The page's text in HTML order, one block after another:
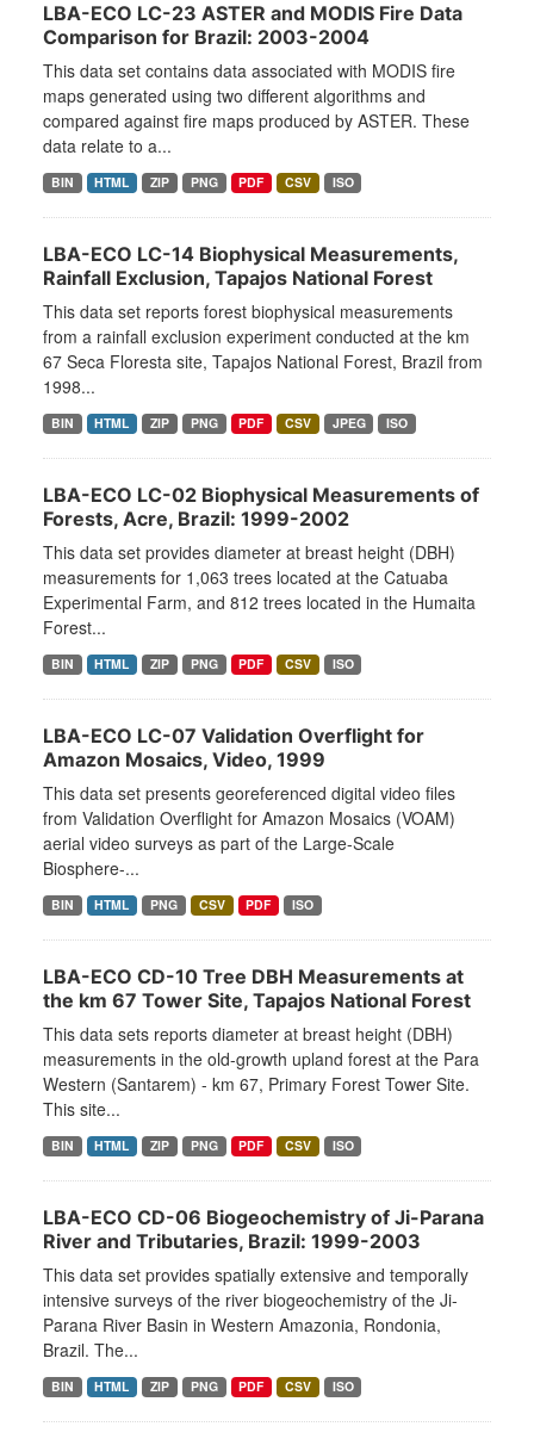
LBA-ECO LC-23 ASTER and MODIS Fire Data
Comparison for Brazil: 2003-2004
This data set contains data associated with MODIS fire
maps generated using two different algorithms and
compared against fire maps produced by ASTER. These
data relate to a...
BIN HTML ZIP PNG PDF CSV ISO
LBA-ECO LC-14 Biophysical Measurements,
Rainfall Exclusion, Tapajos National Forest
This data set reports forest biophysical measurements
from a rainfall exclusion experiment conducted at the km
67 Seca Floresta site, Tapajos National Forest, Brazil from
1998...
BIN HTML ZIP PNG PDF CSV JPEG ISO
LBA-ECO LC-02 Biophysical Measurements of
Forests, Acre, Brazil: 1999-2002
This data set provides diameter at breast height (DBH)
measurements for 1,063 trees located at the Catuaba
Experimental Farm, and 812 trees located in the Humaita
Forest...
BIN HTML ZIP PNG PDF CSV ISO
LBA-ECO LC-07 Validation Overflight for
Amazon Mosaics, Video, 1999
This data set presents georeferenced digital video files
from Validation Overflight for Amazon Mosaics (VOAM)
aerial video surveys as part of the Large-Scale
Biosphere-...
BIN HTML PNG CSV PDF ISO
LBA-ECO CD-10 Tree DBH Measurements at
the km 67 Tower Site, Tapajos National Forest
This data sets reports diameter at breast height (DBH)
measurements in the old-growth upland forest at the Para
Western (Santarem) - km 67, Primary Forest Tower Site.
This site...
BIN HTML ZIP PNG PDF CSV ISO
LBA-ECO CD-06 Biogeochemistry of Ji-Parana
River and Tributaries, Brazil: 1999-2003
This data set provides spatially extensive and temporally
intensive surveys of the river biogeochemistry of the Ji-
Parana River Basin in Western Amazonia, Rondonia,
Brazil. The...
BIN HTML ZIP PNG PDF CSV ISO